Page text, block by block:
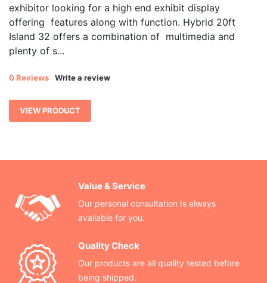
exhibitor looking for a high end exhibit display
offering features along with function. Hybrid 20ft
Island 32 offers a combination of multimedia and
plenty of s...
0 Reviews Write a review
VIEW PRODUCT
Value & Service
Our personal consultation Is always
available for you.
Quality Check
Our products are all quality tested before
being shipped.